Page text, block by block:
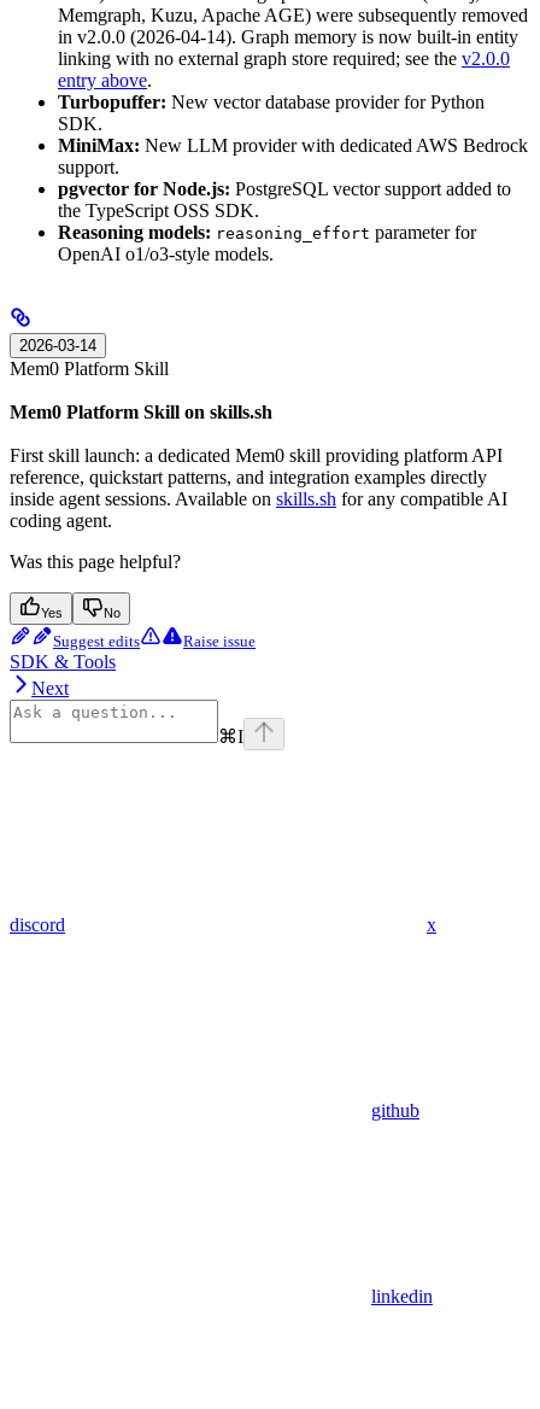
Memgraph, Kuzu, Apache AGE) were subsequently removed
in v2.0.0 (2026-04-14). Graph memory is now built-in entity
linking with no external graph store required; see the v2.0.0
entry above.
Turbopuffer: New vector database provider for Python
SDK.
MiniMax: New LLM provider with dedicated AWS Bedrock
support.
pgvector for Node.js: PostgreSQL vector support added to
the TypeScript OSS SDK.
Reasoning models: reasoning_effort parameter for
OpenAI o1/o3-style models.
2026-03-14
Mem0 Platform Skill
Mem0 Platform Skill on skills.sh
First skill launch: a dedicated Mem0 skill providing platform API
reference, quickstart patterns, and integration examples directly
inside agent sessions. Available on skills.sh for any compatible AI
coding agent.
Was this page helpful?
Yes No
Suggest edits Raise issue
SDK & Tools
Next
⌘I
discord x
github
linkedin